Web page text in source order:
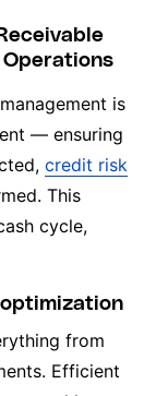
is
— ensuring
credit risk
This
cycle,
from
Efficient